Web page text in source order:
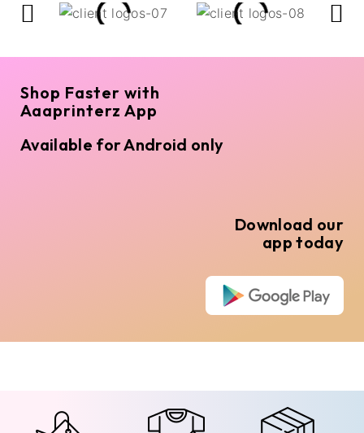
Shop Faster with
Aaaprinterz App
Available for Android only
Download our
app today